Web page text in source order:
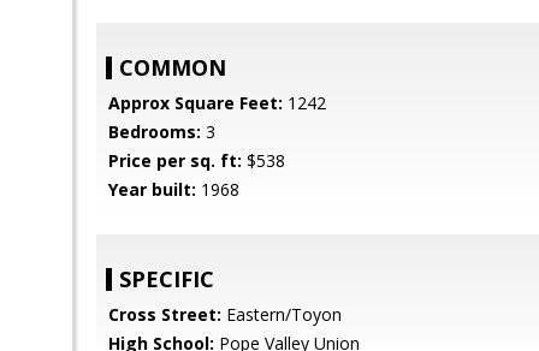
COMMON
Approx Square Feet: 1242
Bedrooms: 3
Price per sq. ft: $538
Year built: 1968
SPECIFIC
Cross Street: Eastern/Toyon
High School: Pope Valley Union